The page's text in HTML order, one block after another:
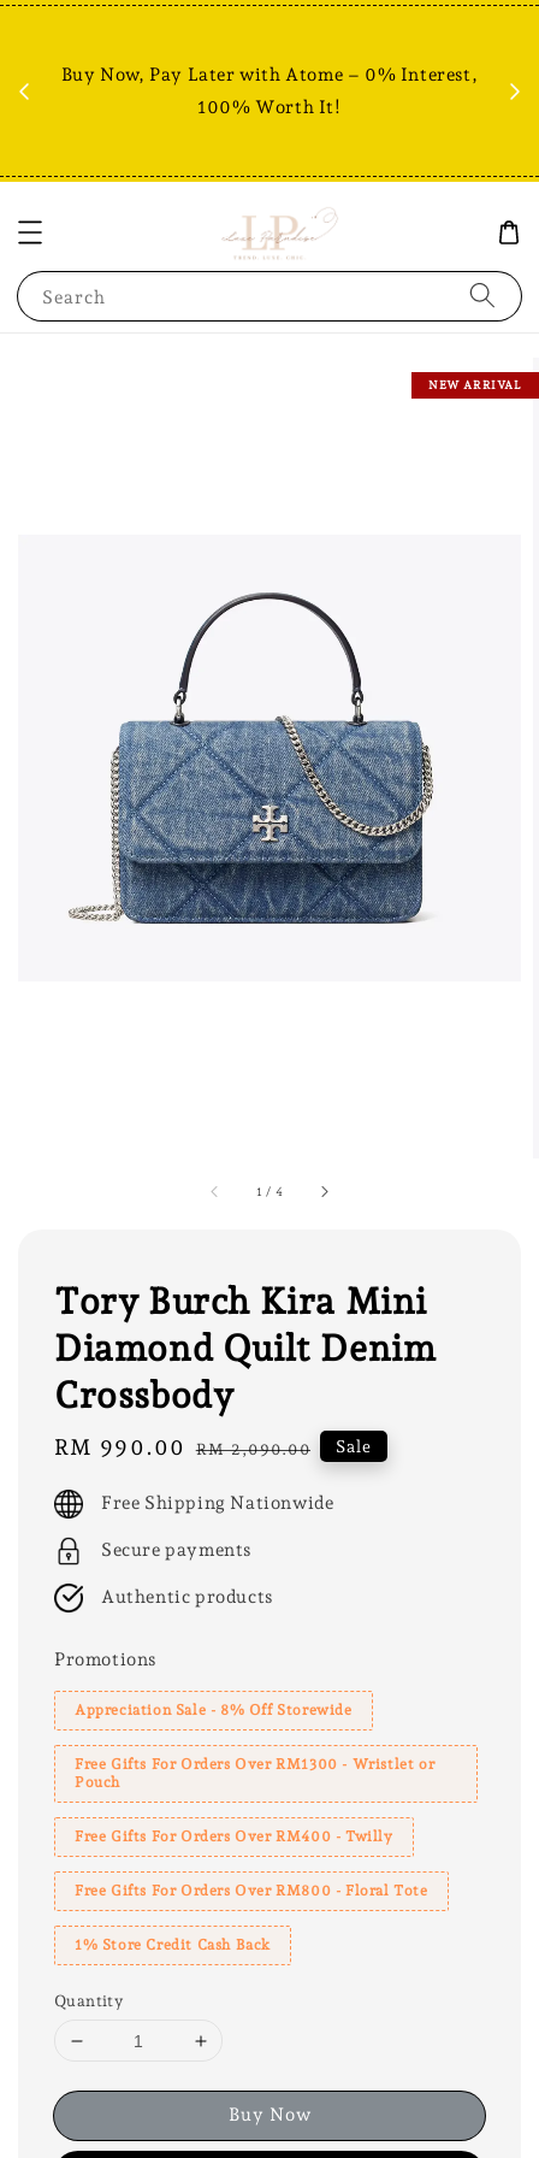
Buy Now, Pay Later with Atome – 0% Interest,
100% Worth It!
Search
1 / 4
NEW ARRIVAL
Tory Burch Kira Mini
Diamond Quilt Denim
Crossbody
Sale
RM 990.00 Regular
RM 2,090.00 Sale
Free Shipping Nationwide
Secure payments
Authentic products
Promotions
Appreciation Sale - 8% Off Storewide
Free Gifts For Orders Over RM1300 - Wristlet or
Pouch
Free Gifts For Orders Over RM400 - Twilly
Free Gifts For Orders Over RM800 - Floral Tote
1% Store Credit Cash Back
Quantity
Buy Now